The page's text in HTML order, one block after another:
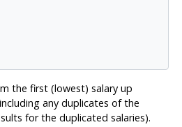
the first (lowest) salary up
any duplicates of the
for the duplicated salaries).